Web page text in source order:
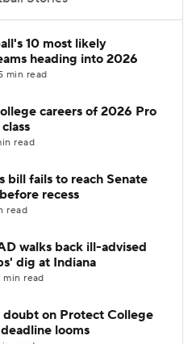
StubHub
10 most likely
heading into 2026
min read
careers of 2026 Pro
read
bill fails to reach Senate
recess
read
walks back ill-advised
dig at Indiana
min read
doubt on Protect College
looms